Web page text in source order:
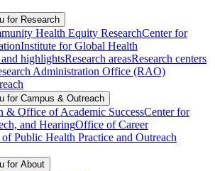
for Research
Health Equity ResearchCenter for
Institute for Global Health
highlightsResearch areasResearch centers
Administration Office (RAO)
for Campus & Outreach
& Office of Academic SuccessCenter for
and HearingOffice of Career
Public Health Practice and Outreach
for About